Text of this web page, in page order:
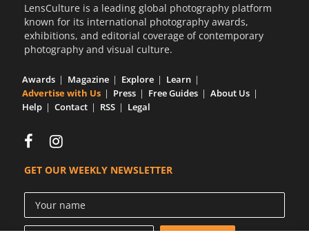
LensCulture is a leading global photography platform
known for its international photography awards,
exhibitions, and editorial coverage of contemporary
photography and visual culture.
Awards Magazine Explore
Learn
Advertise with Us
Press Free Guides
About Us
Help
Contact RSS Legal
GET OUR WEEKLY NEWSLETTER